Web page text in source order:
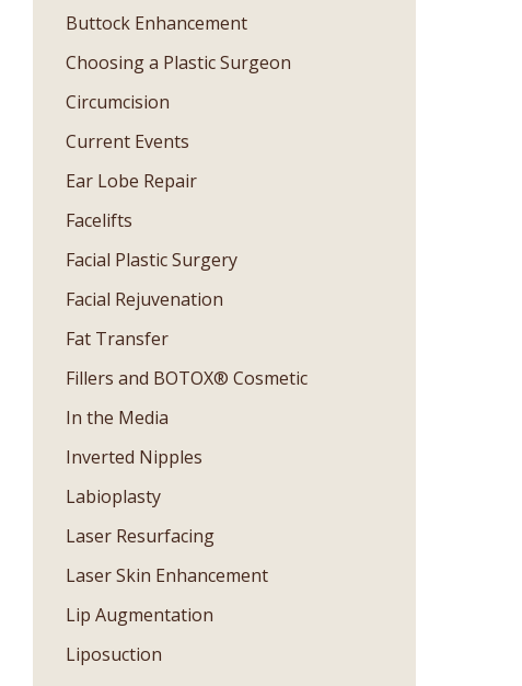
Buttock Enhancement
Choosing a Plastic Surgeon
Circumcision
Current Events
Ear Lobe Repair
Facelifts
Facial Plastic Surgery
Facial Rejuvenation
Fat Transfer
Fillers and BOTOX® Cosmetic
In the Media
Inverted Nipples
Labioplasty
Laser Resurfacing
Laser Skin Enhancement
Lip Augmentation
Liposuction